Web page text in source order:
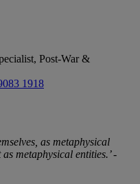
Post-War &
1918
as metaphysical
metaphysical entities.’ -